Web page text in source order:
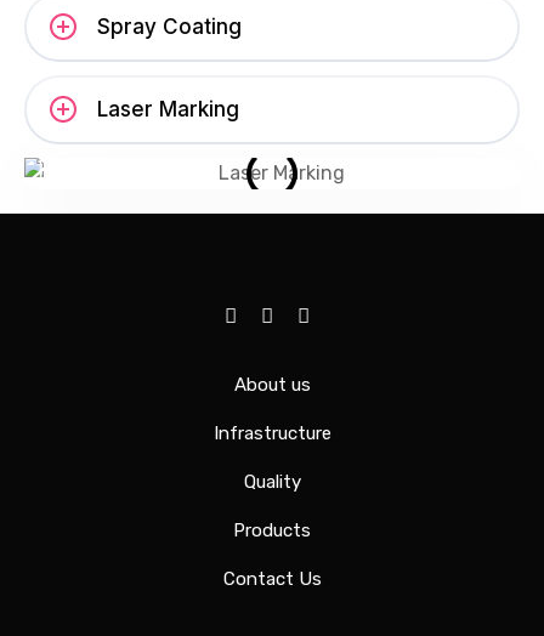
Spray Coating
Laser Marking
About us
Infrastructure
Quality
Products
Contact Us